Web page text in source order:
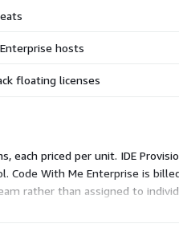
hosts
floating licenses
priced per unit. IDE
Code With Me Enterprise is
rather than assigned to